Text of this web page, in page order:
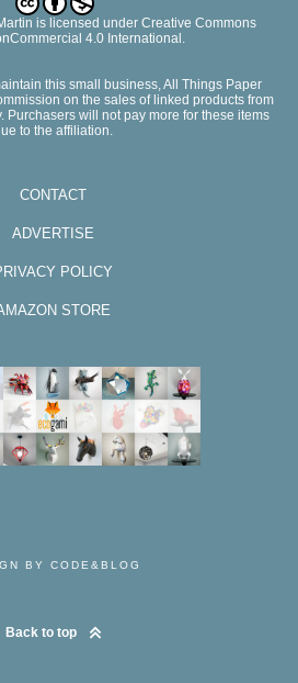
is licensed under Creative Commons
4.0 International.
this small business, All Things Paper
on the sales of linked products from
Purchasers will not pay more for these items
to the affiliation.
CONTACT
ADVERTISE
POLICY
STORE
BY CODE&BLOG
Back to top